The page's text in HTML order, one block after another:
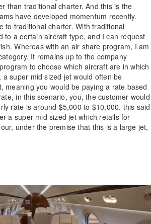
than traditional charter. And this is the
have developed momentum recently.
to traditional charter. With traditional
to a certain aircraft type, and I can request
Whereas with an air share program, I am
It remains up to the company
to choose which aircraft are in which
super mid sized jet would often be
meaning you would be paying a rate based
in this scenario, you, the customer would
rate is around $5,000 to $10,000. this said
a super mid sized jet which retails for
under the premise that this is a large jet,